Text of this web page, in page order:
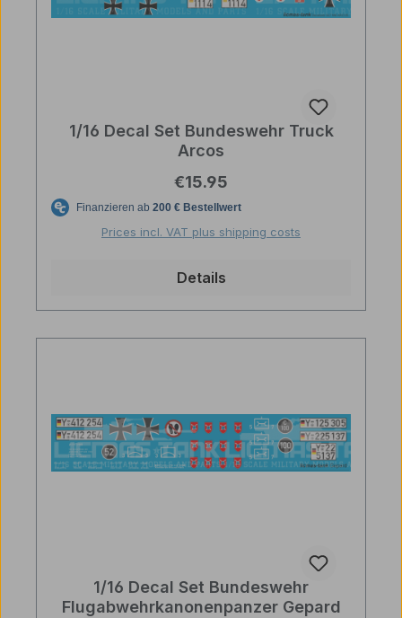
1/16 Decal Set Bundeswehr Truck
Arcos
Regular price:
€15.95
Prices incl. VAT plus shipping costs
Details
1/16 Decal Set Bundeswehr
Flugabwehrkanonenpanzer Gepard